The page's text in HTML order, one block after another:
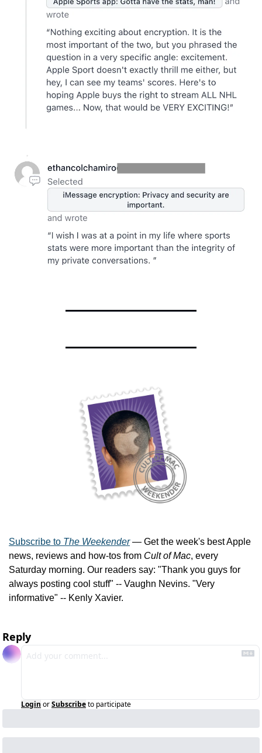
Subscribe to The Weekender — Get the week's best Apple
news, reviews and how-tos from Cult of Mac, every
Saturday morning. Our readers say: "Thank you guys for
always posting cool stuff" -- Vaughn Nevins. "Very
informative" -- Kenly Xavier.
Reply
Login orSubscribeto participate